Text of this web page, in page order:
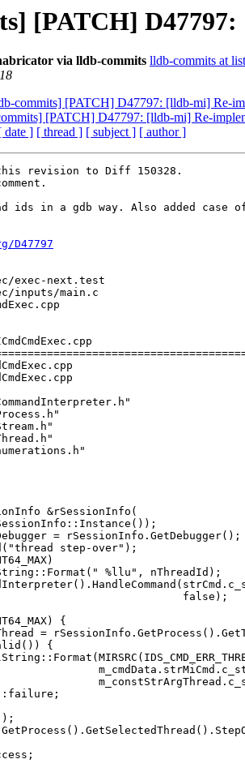
[PATCH]
via lldb-commits lldb-commits at
commits] [PATCH] D47797: [lldb-mi] Re-
[PATCH] D47797: [lldb-mi] Re-
date ] [ thread ] [ subject ] [ author ]
revision to Diff 150328.
ids in a gdb way. Also added
= rSessionInfo.GetDebugger();
step-over");
%llu", nThreadId);
false);
{
=
{